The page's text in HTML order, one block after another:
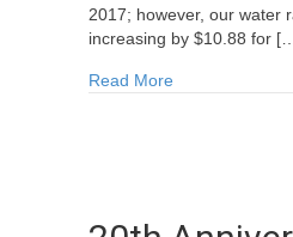
2017; however, our water
increasing by $10.88 for
Read More